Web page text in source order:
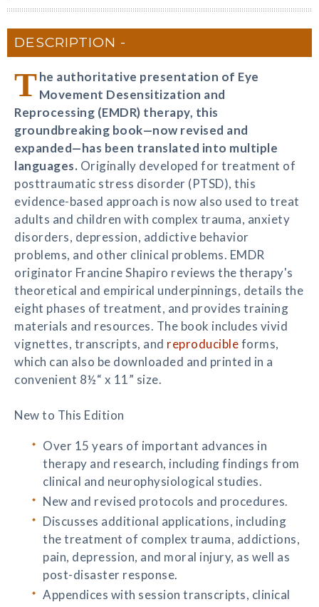
DESCRIPTION
The authoritative presentation of Eye
Movement Desensitization and
Reprocessing (EMDR) therapy, this
groundbreaking book—now revised and
expanded—has been translated into multiple
languages. Originally developed for treatment of
posttraumatic stress disorder (PTSD), this
evidence-based approach is now also used to treat
adults and children with complex trauma, anxiety
disorders, depression, addictive behavior
problems, and other clinical problems. EMDR
originator Francine Shapiro reviews the therapy's
theoretical and empirical underpinnings, details the
eight phases of treatment, and provides training
materials and resources. The book includes vivid
vignettes, transcripts, and reproducibleforms,
which can also be downloaded and printed in a
convenient 8½“ x 11” size.
New to This Edition
Over 15 years of important advances in
therapy and research, including findings from
clinical and neurophysiological studies.
New and revised protocols and procedures.
Discusses additional applications, including
the treatment of complex trauma, addictions,
pain, depression, and moral injury, as well as
post-disaster response.
Appendices with session transcripts, clinical